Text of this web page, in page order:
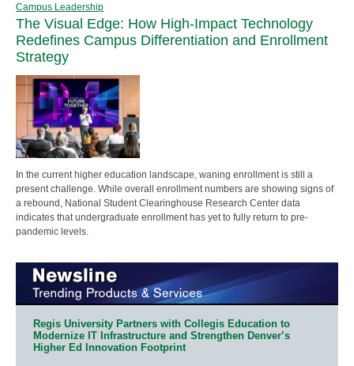
Campus Leadership
The Visual Edge: How High-Impact Technology
Redefines Campus Differentiation and Enrollment
Strategy
In the current higher education landscape, waning enrollment is still a
present challenge. While overall enrollment numbers are showing signs of
a rebound, National Student Clearinghouse Research Center data
indicates that undergraduate enrollment has yet to fully return to pre-
pandemic levels.
Regis University Partners with Collegis Education to
Modernize IT Infrastructure and Strengthen Denver’s
Higher Ed Innovation Footprint